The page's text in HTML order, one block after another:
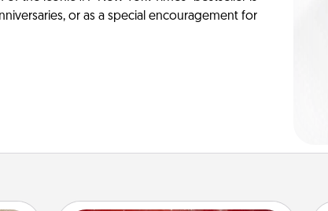
or as a special encouragement for